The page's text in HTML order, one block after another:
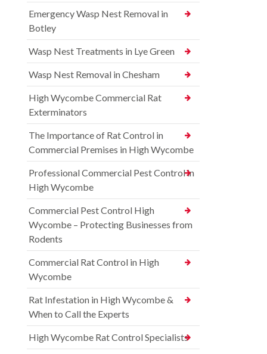
Emergency Wasp Nest Removal in
Botley
Wasp Nest Treatments in Lye Green
Wasp Nest Removal in Chesham
High Wycombe Commercial Rat
Exterminators
The Importance of Rat Control in
Commercial Premises in High Wycombe
Professional Commercial Pest Control in
High Wycombe
Commercial Pest Control High
Wycombe – Protecting Businesses from
Rodents
Commercial Rat Control in High
Wycombe
Rat Infestation in High Wycombe &
When to Call the Experts
High Wycombe Rat Control Specialists